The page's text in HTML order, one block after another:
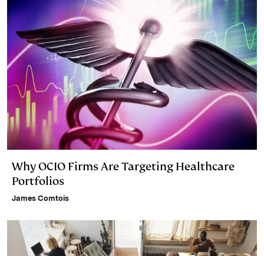
Why OCIO Firms Are Targeting Healthcare
Portfolios
James Comtois